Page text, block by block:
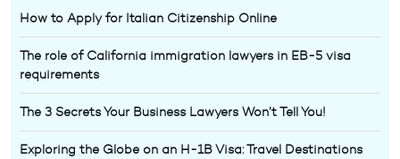
How to Apply for Italian Citizenship Online
The role of California immigration lawyers in EB-5 visa
requirements
The 3 Secrets Your Business Lawyers Won’t Tell You!
Exploring the Globe on an H-1B Visa: Travel Destinations